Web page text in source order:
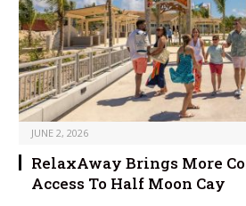
JUNE 2, 2026
RelaxAway Brings More
Access To Half Moon Cay